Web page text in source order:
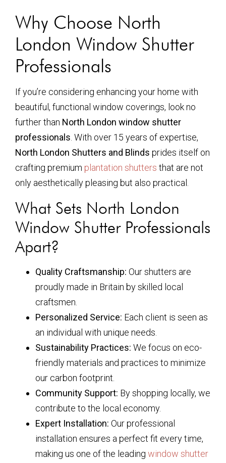
Why Choose North
London Window Shutter
Professionals
If you’re considering enhancing your home with
beautiful, functional window coverings, look no
further than North London window shutter
professionals . With over 15 years of expertise,
North London Shutters and Blinds prides itself on
crafting premium plantation shutters that are not
only aesthetically pleasing but also practical.
What Sets North London
Window Shutter Professionals
Apart?
Quality Craftsmanship: Our shutters are
proudly made in Britain by skilled local
craftsmen.
Personalized Service: Each client is seen as
an individual with unique needs.
Sustainability Practices: We focus on eco-
friendly materials and practices to minimize
our carbon footprint.
Community Support: By shopping locally, we
contribute to the local economy.
Expert Installation: Our professional
installation ensures a perfect fit every time,
making us one of the leading window shutter